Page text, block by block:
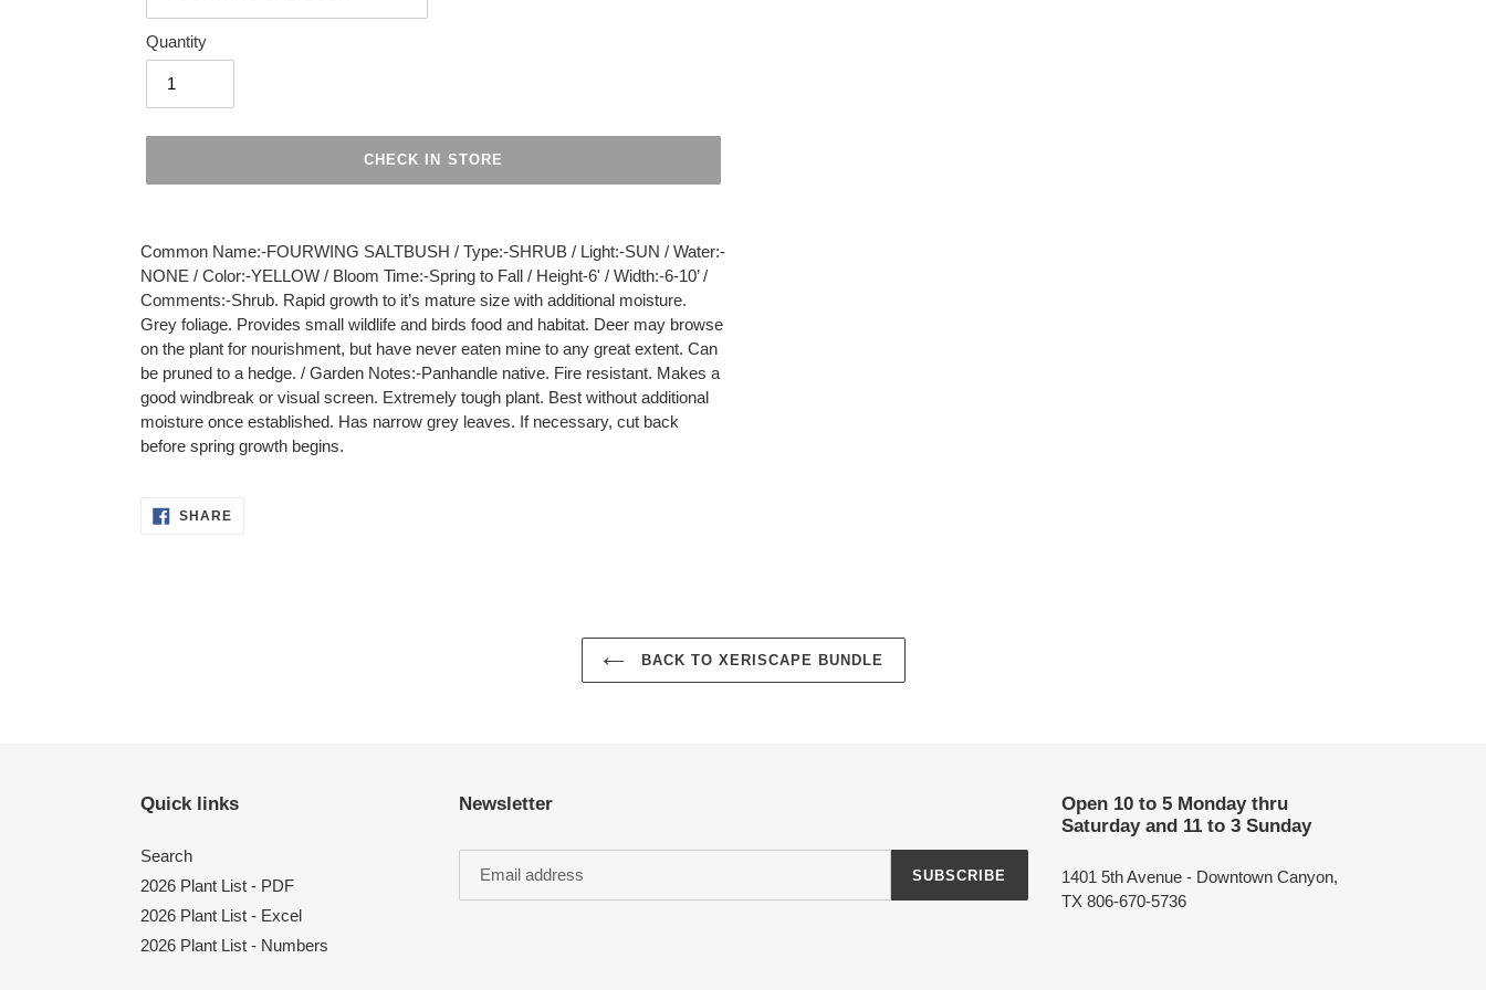
Quantity
CHECK IN STORE
product
to
your
cart
Common Name:-FOURWING SALTBUSH / Type:-SHRUB / Light:-SUN / Water:-
NONE / Color:-YELLOW / Bloom Time:-Spring to Fall / Height-6' / Width:-6-10’ /
Comments:-Shrub. Rapid growth to it’s mature size with additional moisture.
Grey foliage. Provides small wildlife and birds food and habitat. Deer may browse
on the plant for nourishment, but have never eaten mine to any great extent. Can
be pruned to a hedge. / Garden Notes:-Panhandle native. Fire resistant. Makes a
good windbreak or visual screen. Extremely tough plant. Best without additional
moisture once established. Has narrow grey leaves. If necessary, cut back
before spring growth begins.
SHARESHARE
BACK TO XERISCAPE BUNDLE
Quick links
Search
2026 Plant List - PDF
2026 Plant List - Excel
2026 Plant List - Numbers
Newsletter
SUBSCRIBE
Open 10 to 5 Monday thru
Saturday and 11 to 3 Sunday
1401 5th Avenue - Downtown Canyon,
TX 806-670-5736